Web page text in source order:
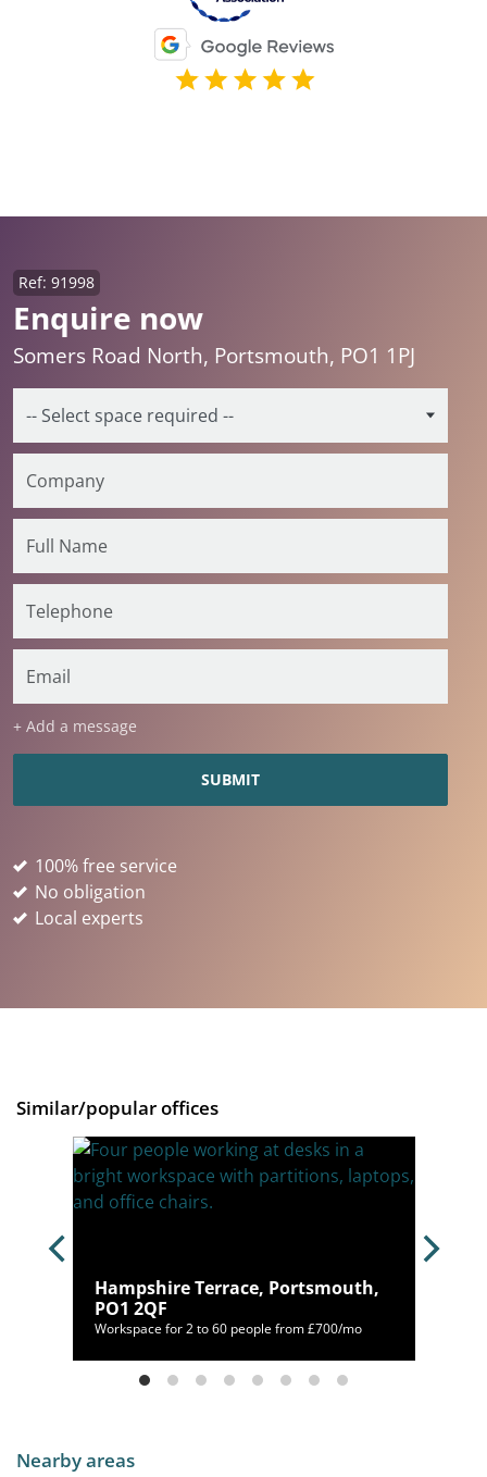
Enquire now
Ref: 91998
Somers Road North, Portsmouth, PO1 1PJ
+ Add a message
100% free service
No obligation
Local experts
Similar/popular offices
Hampshire Terrace, Portsmouth,
PO1 2QF
Workspace for 2 to 60 people from £700/mo
Nearby areas